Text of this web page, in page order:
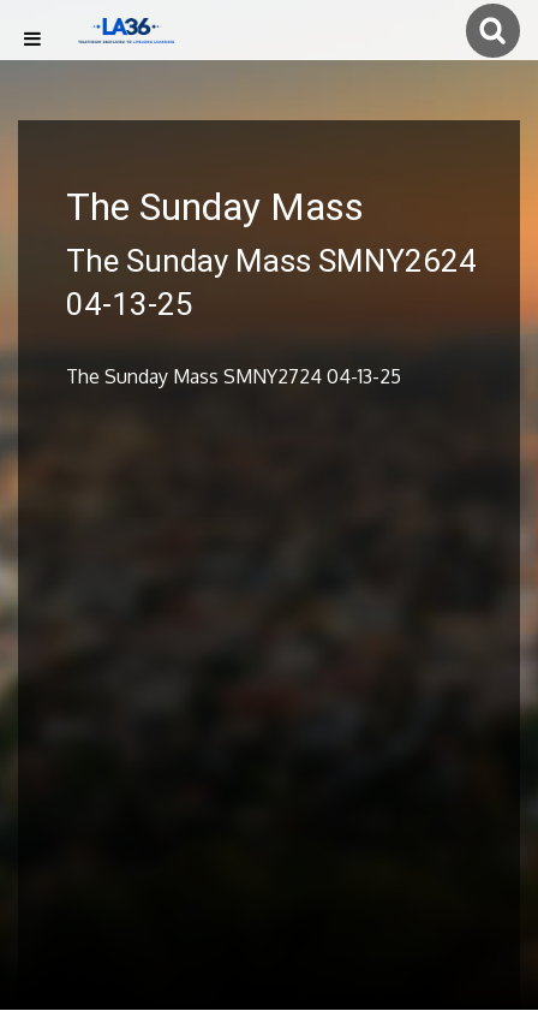
The Sunday Mass
The Sunday Mass SMNY2624
04-13-25
The Sunday Mass SMNY2724 04-13-25